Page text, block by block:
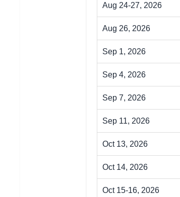
Aug 24-27, 2026
Aug 26, 2026
Sep 1, 2026
Sep 4, 2026
Sep 7, 2026
Sep 11, 2026
Oct 13, 2026
Oct 14, 2026
Oct 15-16, 2026